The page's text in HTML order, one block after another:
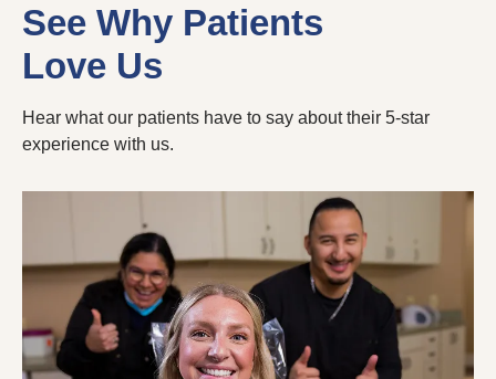
See Why Patients
Love Us
Hear what our patients have to say about their 5-star
experience with us.